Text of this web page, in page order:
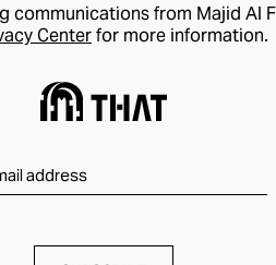
communications from Majid Al
Centerfor more information.